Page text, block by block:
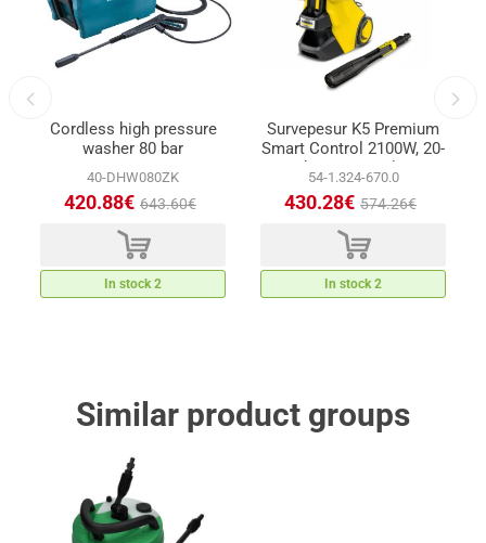
Cordless high pressure
washer 80 bar
40-DHW080ZK
420.88€ 643.60€
d
In stock 2
Survepesur K5 Premium
Smart Control 2100W, 20-
145bar max 500l/min
54-1.324-670.0
430.28€ 574.26€
d
In stock 2
Similar product groups